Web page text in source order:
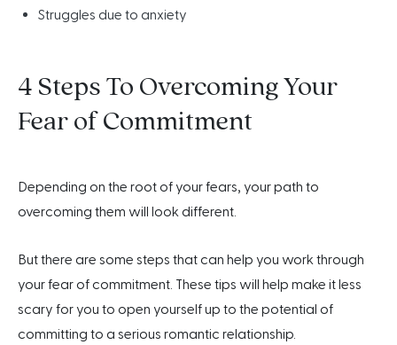
Struggles due to anxiety
4 Steps To Overcoming Your
Fear of Commitment
Depending on the root of your fears, your path to
overcoming them will look different.
But there are some steps that can help you work through
your fear of commitment. These tips will help make it less
scary for you to open yourself up to the potential of
committing to a serious romantic relationship.